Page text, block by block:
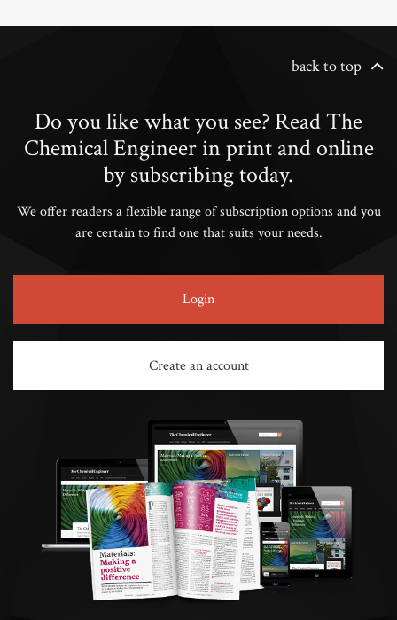
back to top
Do you like what you see? Read The
Chemical Engineer in print and online
by subscribing today.
We offer readers a flexible range of subscription options and you
are certain to find one that suits your needs.
Login
Create an account